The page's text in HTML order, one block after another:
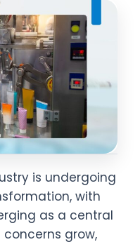
is undergoing
with
as a central
grow,